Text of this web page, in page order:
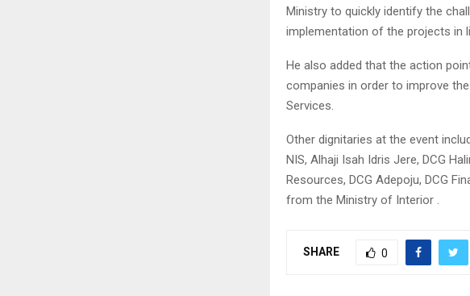
Ministry to quickly identify the
implementation of the projects in
He also added that the action
companies in order to improve
Services.
Other dignitaries at the event
NIS, Alhaji Isah Idris Jere, DCG
Resources, DCG Adepoju, DCG
from the Ministry of Interior .
SHARE 0